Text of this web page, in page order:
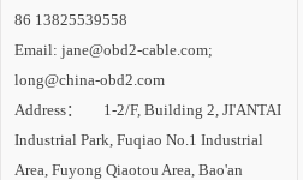
86 13825539558
Email: jane@obd2-cable.com;
long@china-obd2.com
Address： 1-2/F, Building 2, JI'ANTAI
Industrial Park, Fuqiao No.1 Industrial
Area, Fuyong Qiaotou Area, Bao'an